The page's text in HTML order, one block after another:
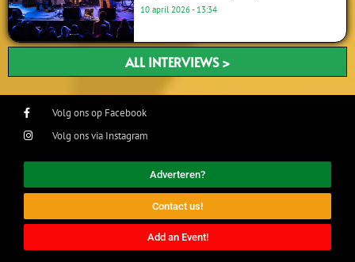
10 april 2026 13:34
ALL INTERVIEWS >
Volg ons op Facebook
Volg ons via Instagram
Adverteren?
Contact us!
Add an Event!